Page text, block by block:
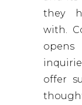
they
with.
offer